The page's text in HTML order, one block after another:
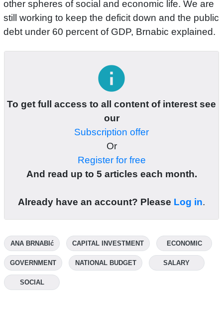
other spheres of social and economic life. We are
still working to keep the deficit down and the public
debt under 60 percent of GDP, Brnabic explained.
info
To get full access to all content of interest see
our
Subscription offer
Or
Register for free
And read up to 5 articles each month.
Already have an account? Please Log in.
ANA BRNABIć CAPITAL INVESTMENT ECONOMIC
GOVERNMENT NATIONAL BUDGET SALARY
SOCIAL